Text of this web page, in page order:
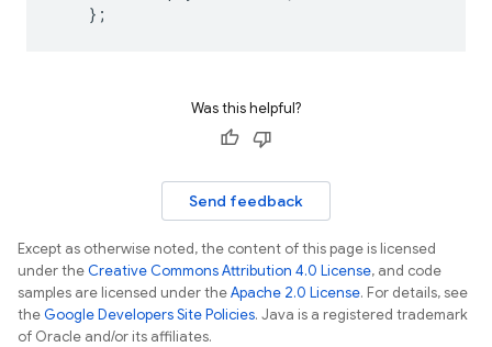
};
Was this helpful?
Send feedback
Except as otherwise noted, the content of this page is licensed
under theCreative Commons Attribution 4.0 License, and code
samples are licensed under theApache 2.0 License. For details, see
theGoogle Developers Site Policies. Java is a registered trademark
of Oracle and/or its affiliates.